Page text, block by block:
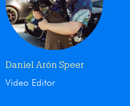
Daniel Arón Speer
Video Editor